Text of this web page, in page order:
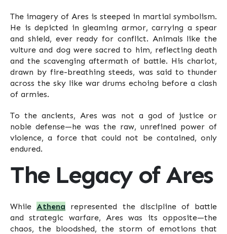
The imagery of Ares is steeped in martial symbolism.
He is depicted in gleaming armor, carrying a spear
and shield, ever ready for conflict. Animals like the
vulture and dog were sacred to him, reflecting death
and the scavenging aftermath of battle. His chariot,
drawn by fire-breathing steeds, was said to thunder
across the sky like war drums echoing before a clash
of armies.
To the ancients, Ares was not a god of justice or
noble defense—he was the raw, unrefined power of
violence, a force that could not be contained, only
endured.
The Legacy of Ares
While Athena represented the discipline of battle
and strategic warfare, Ares was its opposite—the
chaos, the bloodshed, the storm of emotions that